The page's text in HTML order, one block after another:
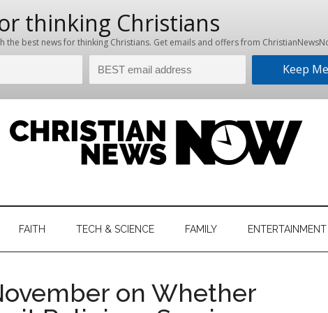
FAITH TECH & SCIENCE FAMILY ENTERTAINMENT
on Whether